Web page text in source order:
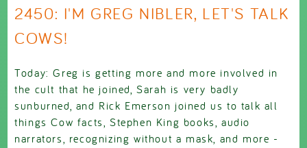
2450: I'M GREG NIBLER, LET'S TALK
COWS!
Today: Greg is getting more and more involved in
the cult that he joined, Sarah is very badly
sunburned, and Rick Emerson joined us to talk all
things Cow facts, Stephen King books, audio
narrators, recognizing without a mask, and more -